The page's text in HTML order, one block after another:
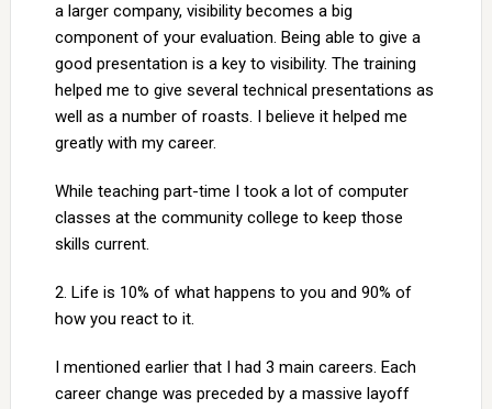
a larger company, visibility becomes a big
component of your evaluation. Being able to give a
good presentation is a key to visibility. The training
helped me to give several technical presentations as
well as a number of roasts. I believe it helped me
greatly with my career.
While teaching part-time I took a lot of computer
classes at the community college to keep those
skills current.
2. Life is 10% of what happens to you and 90% of
how you react to it.
I mentioned earlier that I had 3 main careers. Each
career change was preceded by a massive layoff